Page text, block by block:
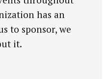
has an
to sponsor, we
it.